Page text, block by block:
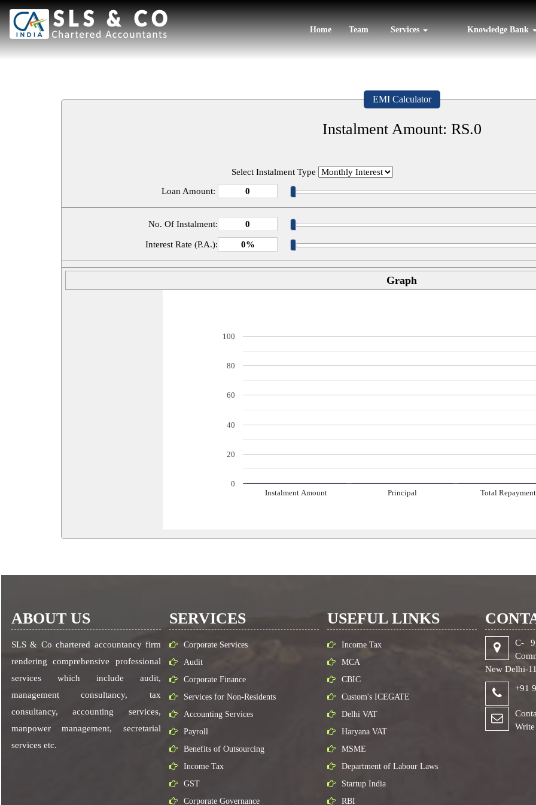
Home Team Services Knowledge Bank
EMI Calculator
Instalment Amount: RS.0
Select Instalment Type
Loan Amount:
No. Of Instalment:
Interest Rate (P.A.):
Graph
Instalment Amount Principal Total Repayment
0
20
40
60
80
100
ABOUT US
SLS & Co chartered accountancy firm
rendering comprehensive professional
services which include audit,
management consultancy, tax
consultancy, accounting services,
manpower management, secretarial
services etc.
SERVICES
Corporate Services
Audit
Corporate Finance
Services for Non-Residents
Accounting Services
Payroll
Benefits of Outsourcing
Income Tax
GST
Corporate Governance
USEFUL LINKS
Income Tax
MCA
CBIC
Custom's ICEGATE
Delhi VAT
Haryana VAT
MSME
Department of Labour Laws
Startup India
RBI
C-
New Delhi-
+91
Write